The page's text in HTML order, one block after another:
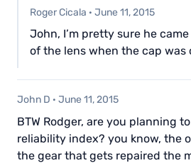
Roger Cicala · June 11, 2015
John, I’m pretty sure he
of the lens when the cap was
John D · June 11, 2015
BTW Rodger, are you planning
reliability index? you know, the
the gear that gets repaired the